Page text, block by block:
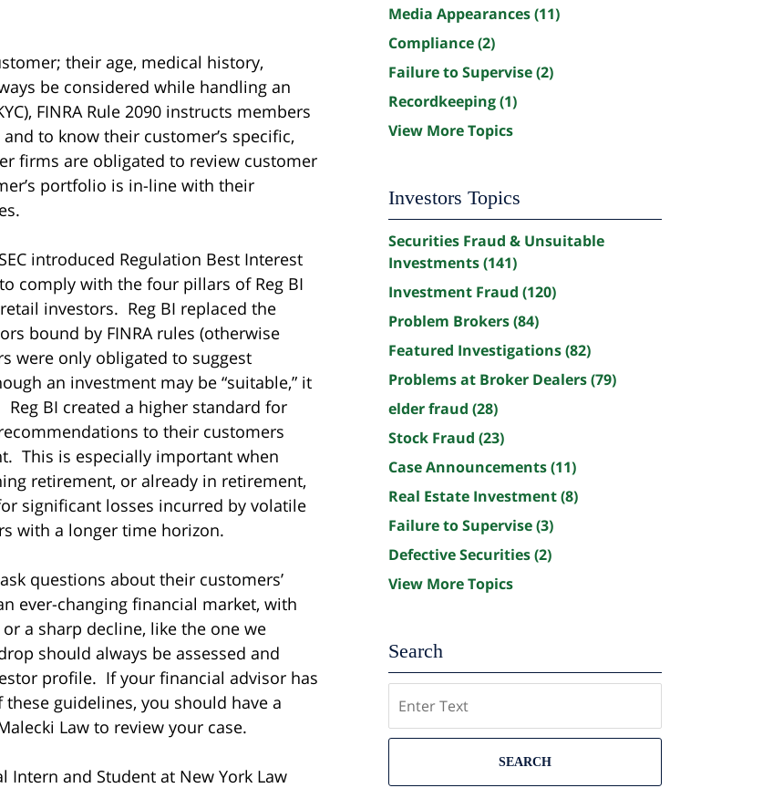
their age, medical history,
be considered while handling an
FINRA Rule 2090 instructs members
to know their customer’s specific,
firms are obligated to review customer
portfolio is in-line with their
introduced Regulation Best Interest
comply with the four pillars of Reg BI
investors. Reg BI replaced the
bound by FINRA rules (otherwise
were only obligated to suggest
an investment may be “suitable,” it
BI created a higher standard for
to their customers
This is especially important when
retirement, or already in retirement,
significant losses incurred by volatile
with a longer time horizon.
questions about their customers’
ever-changing financial market, with
a sharp decline, like the one we
should always be assessed and
profile. If your financial advisor has
guidelines, you should have a
Law to review your case.
Intern and Student at New York Law
Media Appearances(11)
Compliance(2)
Failure to Supervise(2)
Recordkeeping(1)
View More Topics
Investors Topics
Securities Fraud & Unsuitable
Investments(141)
Investment Fraud (120)
Problem Brokers(84)
Featured Investigations(82)
Problems at Broker Dealers(79)
elder fraud (28)
Stock Fraud (23)
Case Announcements(11)
Real Estate Investment(8)
Failure to Supervise(3)
Defective Securities(2)
View More Topics
Search
SEARCH